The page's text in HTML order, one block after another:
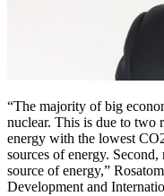
“The majority of big
nuclear. This is due to two
energy with the lowest
sources of energy.
source of energy,”
Development and